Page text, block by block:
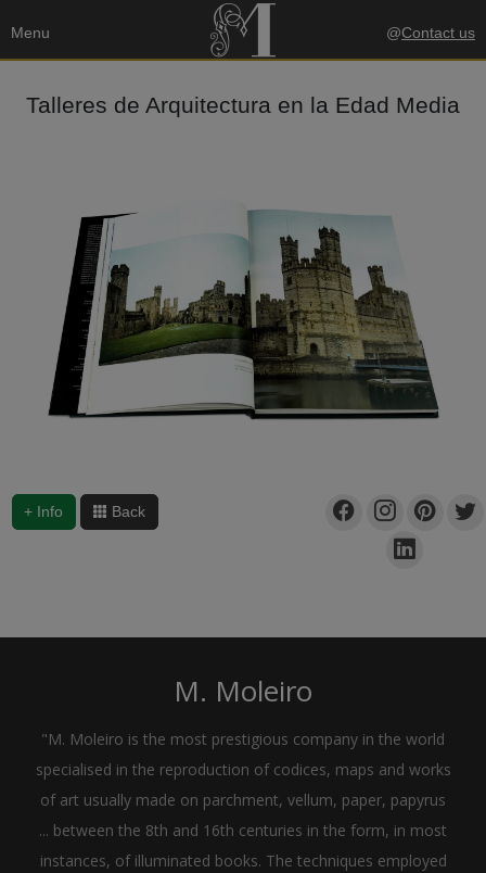
Menu @Contact us
Talleres de Arquitectura en la Edad Media
+ Info Back
M. Moleiro
"M. Moleiro is the most prestigious company in the world
specialised in the reproduction of codices, maps and works
of art usually made on parchment, vellum, paper, papyrus
... between the 8th and 16th centuries in the form, in most
instances, of illuminated books. The techniques employed